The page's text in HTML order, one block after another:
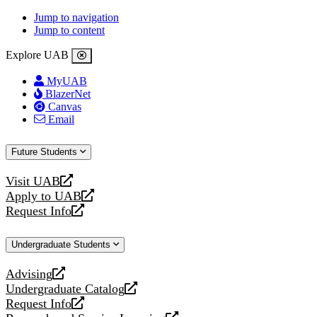
Jump to navigation
Jump to content
Explore UAB
MyUAB
BlazerNet
Canvas
Email
Future Students
Visit UAB
opens
a
new
Apply to UAB
opens
a
website
Request Info
opens
new
Undergraduate Students
Advising
opens
a
new
Undergraduate Catalog
opens
a
Request Info
opens